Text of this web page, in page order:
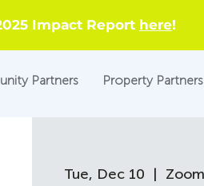
Impact Report here!
Partners Property Partners
Tue, Dec 10
  |